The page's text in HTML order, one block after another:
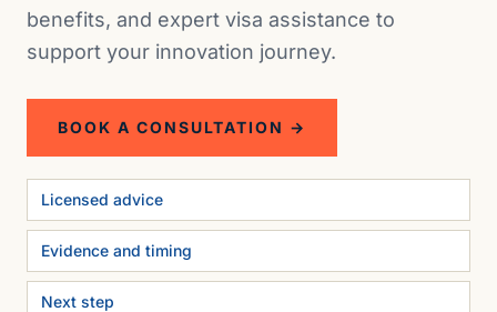
benefits, and expert visa assistance to
support your innovation journey.
BOOK A CONSULTATION →
Licensed advice
Evidence and timing
Next step